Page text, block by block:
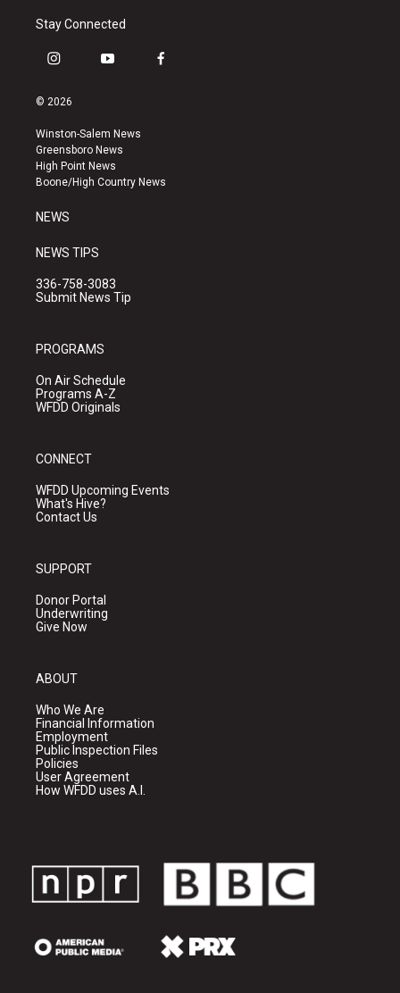
Stay Connected
i
s
a
g
r
a
y
u
b
e
f
k
© 2026
Winston-Salem News
Greensboro News
High Point News
Boone/High Country News
NEWS
NEWS TIPS
336-758-3083
Submit News Tip
PROGRAMS
On Air Schedule
Programs A-Z
WFDD Originals
CONNECT
WFDD Upcoming Events
What's Hive?
Contact Us
SUPPORT
Donor Portal
Underwriting
Give Now
ABOUT
Who We Are
Financial Information
Employment
Public Inspection Files
Policies
User Agreement
How WFDD uses A.I.